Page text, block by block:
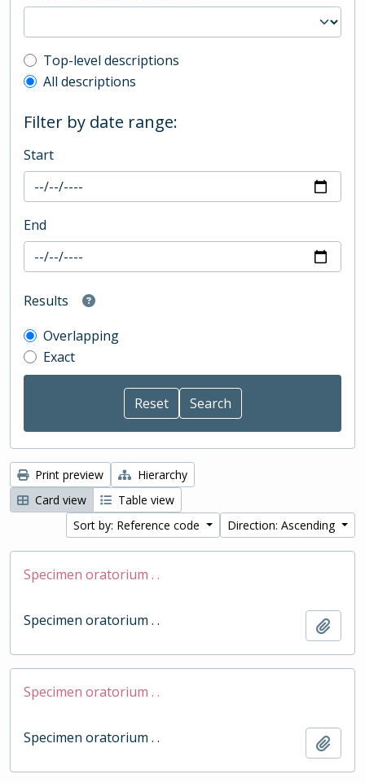
Top-level description filter
Top-level descriptions
All descriptions
Filter by date range:
Start
End
Results
Overlapping
Exact
Print preview
Hierarchy
Card view
Table view
Sort by: Reference code
Direction: Ascending
Specimen oratorium . .
Specimen oratorium . .
Specimen oratorium . .
Specimen oratorium . .